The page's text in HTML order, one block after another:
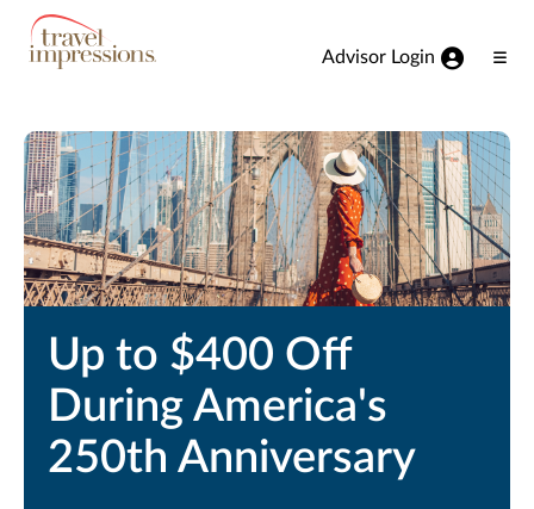
View our Accessibility Statement
Skip to Main Content
Advisor Login
Up to $400 Off
During America's
250th Anniversary